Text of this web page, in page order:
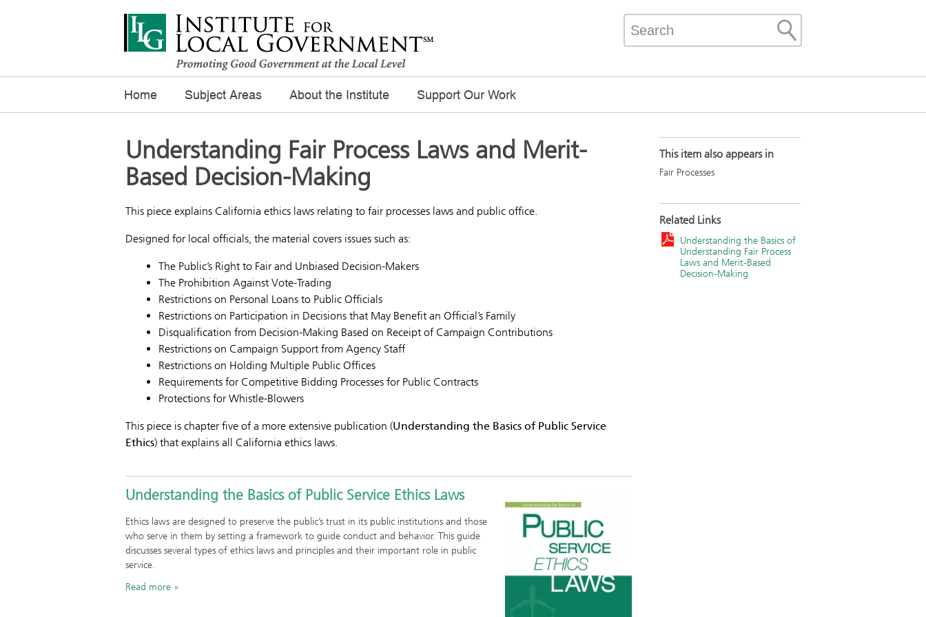
Home Subject Areas About the Institute Support Our Work
Understanding Fair Process Laws and Merit-
Based Decision-Making
This piece explains California ethics laws relating to fair processes laws and public office.
Designed for local officials, the material covers issues such as:
The Public’s Right to Fair and Unbiased Decision-Makers
The Prohibition Against Vote-Trading
Restrictions on Personal Loans to Public Officials
Restrictions on Participation in Decisions that May Benefit an Official’s Family
Disqualification from Decision-Making Based on Receipt of Campaign Contributions
Restrictions on Campaign Support from Agency Staff
Restrictions on Holding Multiple Public Offices
Requirements for Competitive Bidding Processes for Public Contracts
Protections for Whistle-Blowers
This piece is chapter five of a more extensive publication (Understanding the Basics of Public Service
Ethics) that explains all California ethics laws.
Understanding the Basics of Public Service Ethics Laws
Ethics laws are designed to preserve the public’s trust in its public institutions and those
who serve in them by setting a framework to guide conduct and behavior. This guide
discusses several types of ethics laws and principles and their important role in public
service.
Read more
This item also appears in
Fair Processes
Related Links
Understanding the Basics of
Understanding Fair Process
Laws and Merit-Based
Decision-Making